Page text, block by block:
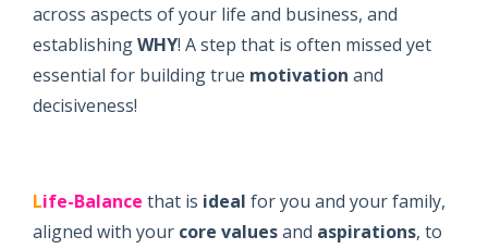
across aspects of your life and business, and
establishingWHY! A step that is often missed yet
essential for building true motivation and
decisiveness!
Life-Balance that is ideal for you and your family,
aligned with your core valuesand aspirations, to